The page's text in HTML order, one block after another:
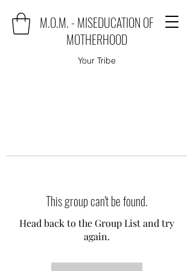
M.O.M. - MISEDUCATION OF
MOTHERHOOD
Your Tribe
This group can't be found.
Head back to the Group List and try
again.